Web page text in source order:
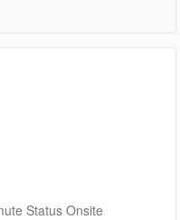
Status Onsite